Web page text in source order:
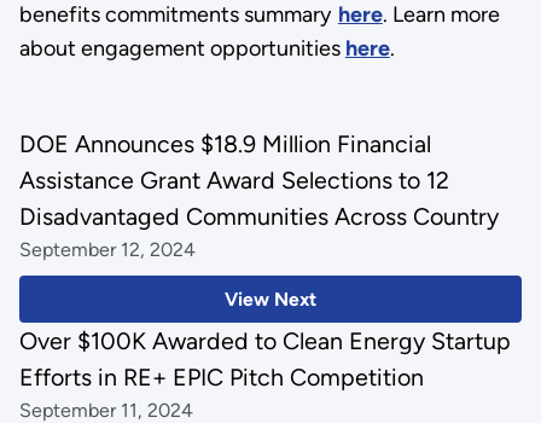
benefits commitments summary here. Learn more
about engagement opportunities here.
View Next
DOE Announces $18.9 Million Financial
Assistance Grant Award Selections to 12
Disadvantaged Communities Across Country
September 12, 2024
Over $100K Awarded to Clean Energy Startup
Efforts in RE+ EPIC Pitch Competition
September 11, 2024